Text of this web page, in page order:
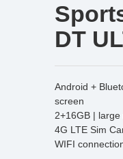
DT
Android +
screen
2+16GB |
4G LTE Sim
WIFI